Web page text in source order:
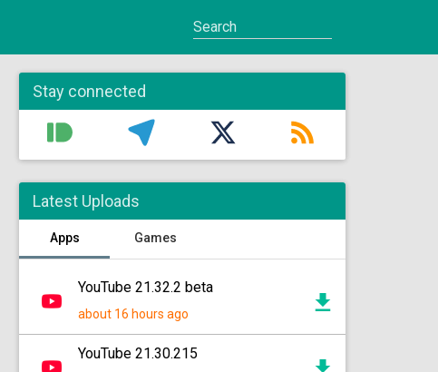
Stay connected
Latest Uploads
Apps Games
YouTube 21.32.2 beta
about 16 hours ago
YouTube 21.30.215